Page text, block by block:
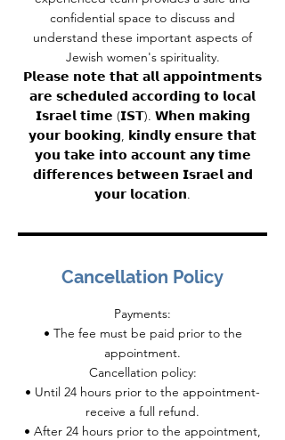
confidential space to discuss and
understand these important aspects of
Jewish women's spirituality.
𝗣𝗹𝗲𝗮𝘀𝗲 𝗻𝗼𝘁𝗲 𝘁𝗵𝗮𝘁 𝗮𝗹𝗹 𝗮𝗽𝗽𝗼𝗶𝗻𝘁𝗺𝗲𝗻𝘁𝘀
𝗮𝗿𝗲 𝘀𝗰𝗵𝗲𝗱𝘂𝗹𝗲𝗱 𝗮𝗰𝗰𝗼𝗿𝗱𝗶𝗻𝗴 𝘁𝗼 𝗹𝗼𝗰𝗮𝗹
𝗜𝘀𝗿𝗮𝗲𝗹 𝘁𝗶𝗺𝗲 (𝗜𝗦𝗧). 𝗪𝗵𝗲𝗻 𝗺𝗮𝗸𝗶𝗻𝗴
𝘆𝗼𝘂𝗿 𝗯𝗼𝗼𝗸𝗶𝗻𝗴, 𝗸𝗶𝗻𝗱𝗹𝘆 𝗲𝗻𝘀𝘂𝗿𝗲 𝘁𝗵𝗮𝘁
𝘆𝗼𝘂 𝘁𝗮𝗸𝗲 𝗶𝗻𝘁𝗼 𝗮𝗰𝗰𝗼𝘂𝗻𝘁 𝗮𝗻𝘆 𝘁𝗶𝗺𝗲
𝗱𝗶𝗳𝗳𝗲𝗿𝗲𝗻𝗰𝗲𝘀 𝗯𝗲𝘁𝘄𝗲𝗲𝗻 𝗜𝘀𝗿𝗮𝗲𝗹 𝗮𝗻𝗱
𝘆𝗼𝘂𝗿 𝗹𝗼𝗰𝗮𝘁𝗶𝗼𝗻.
Cancellation Policy
Payments:
• The fee must be paid prior to the
appointment.
Cancellation policy:
• Until 24 hours prior to the appointment-
receive a full refund.
• After 24 hours prior to the appointment,